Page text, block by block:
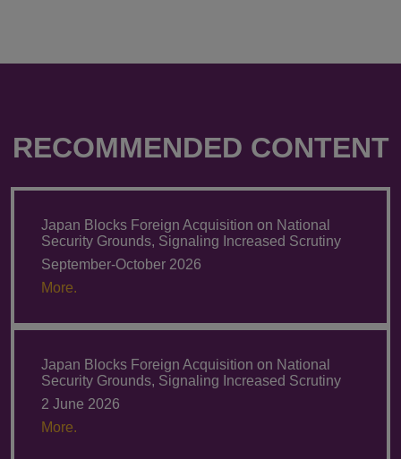
RECOMMENDED CONTENT
Japan Blocks Foreign Acquisition on National
Security Grounds, Signaling Increased Scrutiny
September-October 2026
More.
Japan Blocks Foreign Acquisition on National
Security Grounds, Signaling Increased Scrutiny
2 June 2026
More.